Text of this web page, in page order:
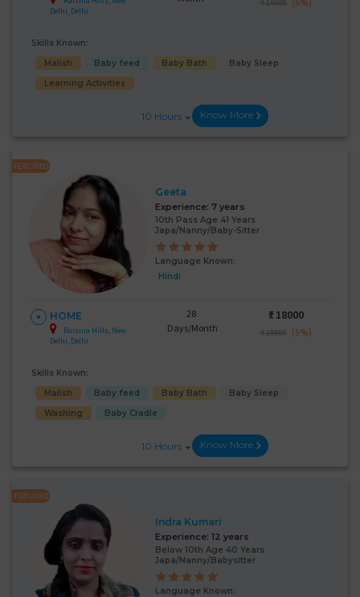
Delhi, Delhi
₹ 19000
Skills Known:
Malish
Baby feed Baby Bath
Baby Sleep
Learning Activities
10 Hours Know More
FEATURED
Geeta
Experience: 7 years
10th Pass Age 41 Years
Japa/Nanny/Baby-Sitter
Language Known:
Hindi
HOME
Raisina Hills, New
Delhi, Delhi
28
Days/Month
₹: 18000
₹ 18999 (5%)
Skills Known:
Malish
Baby feed Baby Bath
Baby Sleep
Washing
Baby Cradle
10 Hours Know More
FEATURED
Indra Kumari
Experience: 12 years
Below 10th Age 40 Years
Japa/Nanny/Babysitter
Language Known: